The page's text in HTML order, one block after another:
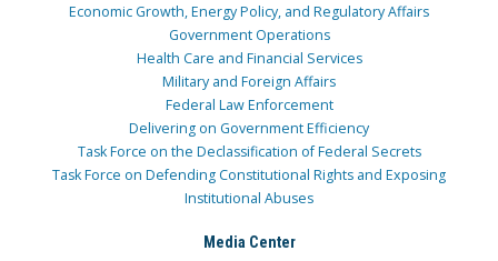
Economic Growth, Energy Policy, and Regulatory Affairs
Government Operations
Health Care and Financial Services
Military and Foreign Affairs
Federal Law Enforcement
Delivering on Government Efficiency
Task Force on the Declassification of Federal Secrets
Task Force on Defending Constitutional Rights and Exposing
Institutional Abuses
Media Center